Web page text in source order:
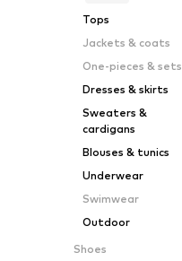
Tops
Jackets & coats
One-pieces & sets
Dresses & skirts
Sweaters &
cardigans
Blouses & tunics
Underwear
Swimwear
Outdoor
Shoes